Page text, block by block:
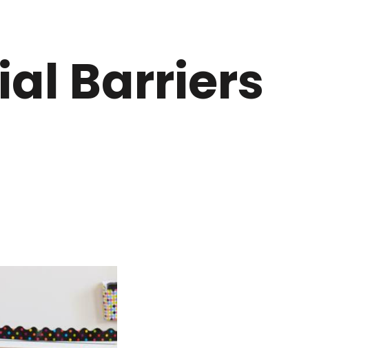
Barriers